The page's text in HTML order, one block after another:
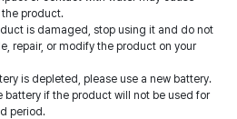
product.
is damaged, stop using it and do not
repair, or modify the product on your
is depleted, please use a new battery.
battery if the product will not be used for
period.